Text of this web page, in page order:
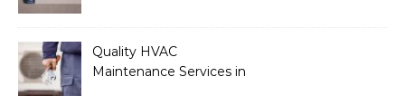
Quality HVAC
Maintenance Services in